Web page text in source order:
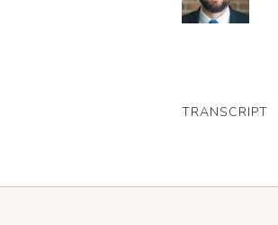
TRANSCRIPT